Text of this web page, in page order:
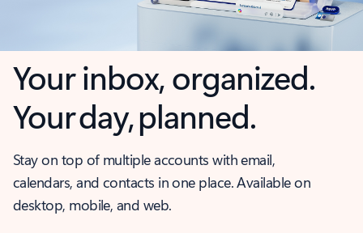
Your inbox, organized.
Your day, planned.
Stay on top of multiple accounts with email,
calendars, and contacts in one place. Available on
desktop, mobile, and web.